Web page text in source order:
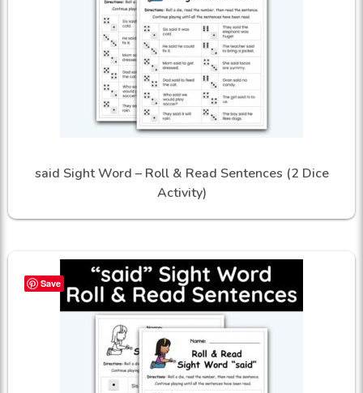
said Sight Word – Roll & Read Sentences (2 Dice
Activity)
Save